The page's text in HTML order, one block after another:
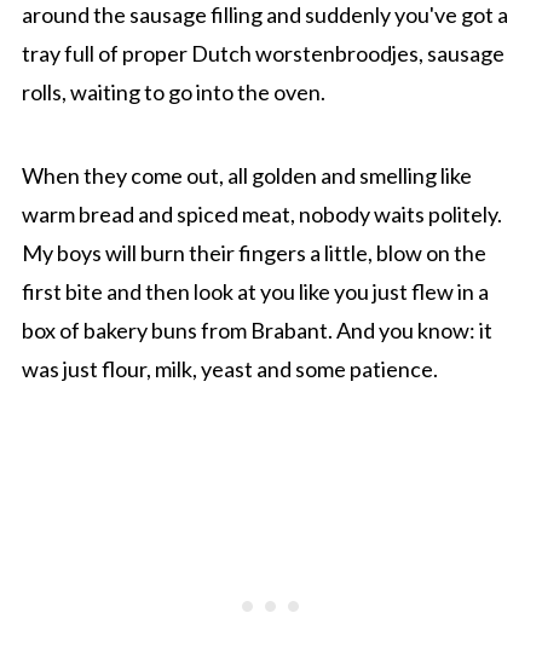
around the sausage filling and suddenly you've got a
tray full of proper Dutch worstenbroodjes, sausage
rolls, waiting to go into the oven.
When they come out, all golden and smelling like
warm bread and spiced meat, nobody waits politely.
My boys will burn their fingers a little, blow on the
first bite and then look at you like you just flew in a
box of bakery buns from Brabant. And you know: it
was just flour, milk, yeast and some patience.